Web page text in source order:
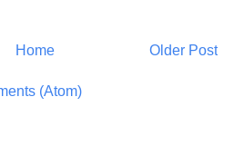
Older Post
Home
(Atom)